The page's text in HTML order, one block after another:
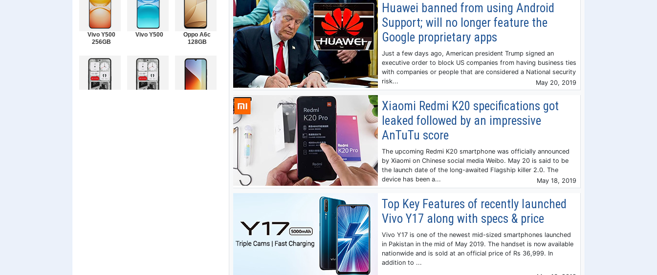
Vivo Y500
256GB
Vivo Y500
Oppo A6c
128GB
Huawei banned from using Android
Support; will no longer feature the
Google proprietary apps
Just a few days ago, American president Trump signed an
executive order to block US companies from having business ties
with companies or people that are considered a National security
risk...
May 20, 2019
Xiaomi Redmi K20 specifications got
leaked followed by an impressive
AnTuTu score
The upcoming Redmi K20 smartphone was officially announced
by Xiaomi on Chinese social media Weibo. May 20 is said to be
the launch date of the long-awaited Flagship killer 2.0. The
device has been a...
May 18, 2019
Top Key Features of recently launched
Vivo Y17 along with specs & price
Vivo Y17 is one of the newest mid-sized smartphones launched
in Pakistan in the mid of May 2019. The handset is now available
nationwide and is sold at an official price of Rs 36,999. In
addition to ...